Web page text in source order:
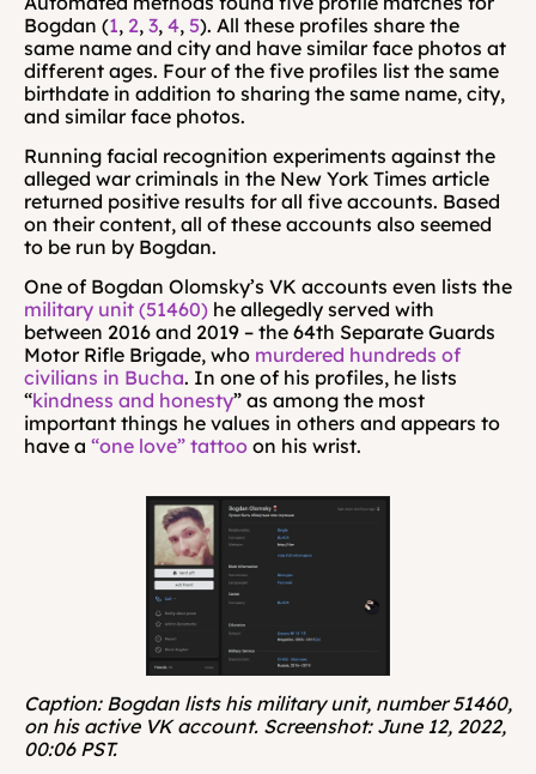
Bogdan (1, 2, 3, 4, 5). All these profiles share the
same name and city and have similar face photos at
different ages. Four of the five profiles list the same
birthdate in addition to sharing the same name, city,
and similar face photos.
Running facial recognition experiments against the
alleged war criminals in the New York Times article
returned positive results for all five accounts. Based
on their content, all of these accounts also seemed
to be run by Bogdan.
military unit (51460) he allegedly served with
between 2016 and 2019 – the 64th Separate Guards
Motor Rifle Brigade, who murdered hundreds of
civilians in Bucha. In one of his profiles, he lists
“kindness and honesty” as among the most
important things he values in others and appears to
have a “one love” tattoo on his wrist.
Caption: Bogdan lists his military unit, number 51460,
on his active VK account. Screenshot: June 12, 2022,
00:06 PST.